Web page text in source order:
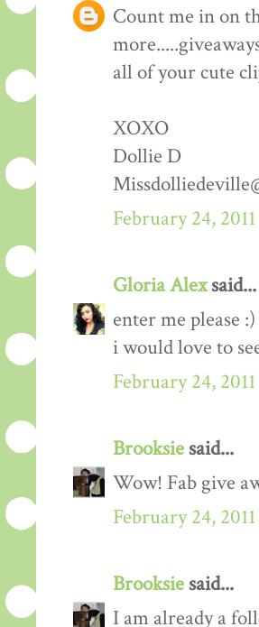
Count me in on
all of your cute
XOXO
Dollie D
February 24,
Gloria Alexsaid...
enter me please :)
i would love to
February 24,
Brooksie said...
Wow! Fab give
February 24,
Brooksie said...
I am already a